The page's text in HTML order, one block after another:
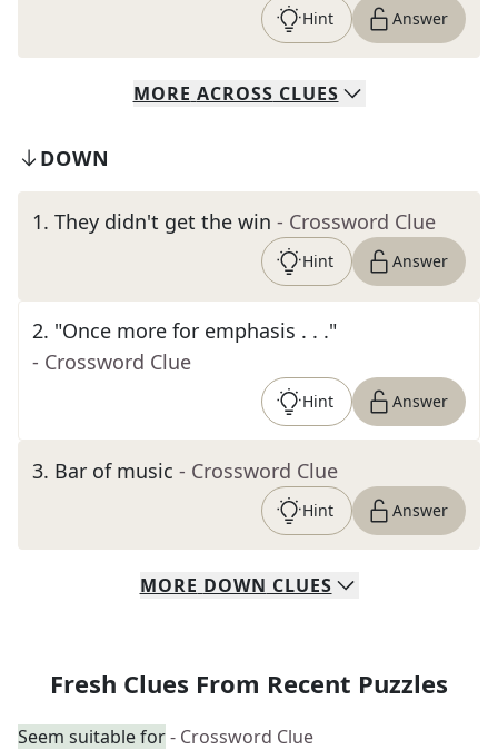
Hint Answer
MORE ACROSS CLUES
DOWN
1. They didn't get the win - Crossword Clue
Hint Answer
2. "Once more for emphasis . . ."
- Crossword Clue
Hint Answer
3. Bar of music - Crossword Clue
Hint Answer
MORE DOWN CLUES
Fresh Clues From Recent Puzzles
Seem suitable for- Crossword Clue